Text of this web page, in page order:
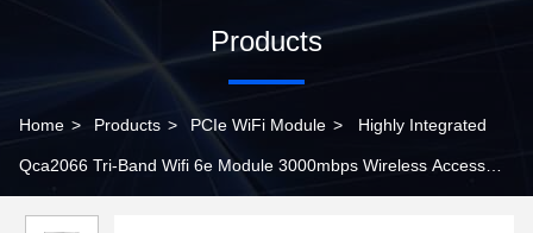
Products
Home > Products > PCIe WiFi Module > Highly Integrated
Qca2066 Tri-Band Wifi 6e Module 3000mbps Wireless Access